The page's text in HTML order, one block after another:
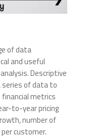
of data
and useful
Descriptive
series of data to
metrics
to-year pricing
number of
customer.